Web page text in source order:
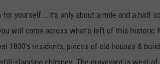
for yourself...it's only about a mile and a half
will come across what's left of this historic
1800's residents, pieces of old houses &
standing chimney. The graveyard is west